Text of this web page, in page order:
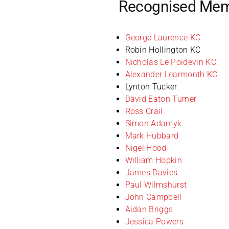
Recognised
George Laurence KC
Robin Hollington KC
Nicholas Le Poidevin KC
Alexander Learmonth KC
Lynton Tucker
David Eaton Turner
Ross Crail
Simon Adamyk
Mark Hubbard
Nigel Hood
William Hopkin
James Davies
Paul Wilmshurst
John Campbell
Aidan Briggs
Jessica Powers